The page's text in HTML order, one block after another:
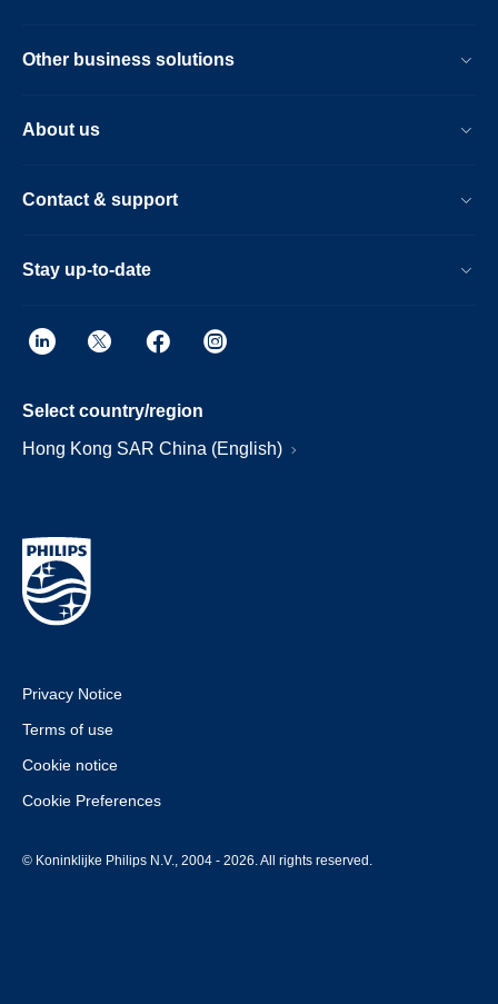
Other business solutions
About us
Contact & support
Stay up-to-date
Select country/region
Hong Kong SAR China (English)
Privacy Notice
Terms of use
Cookie notice
Cookie Preferences
© Koninklijke Philips N.V., 2004 - 2026. All rights reserved.